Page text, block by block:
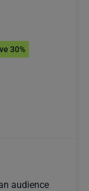
30%
audience